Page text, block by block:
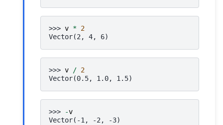
>>> v * 2
Vector(2, 4, 6)
>>> v / 2
Vector(0.5, 1.0, 1.5)
>>> -v
Vector(-1, -2, -3)